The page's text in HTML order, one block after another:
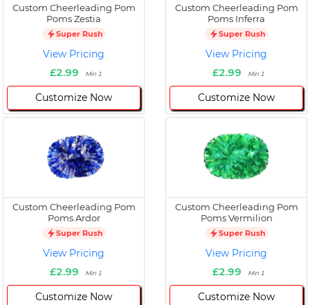
Custom Cheerleading Pom
Poms Zestia
Super Rush
View Pricing
£2.99
Min 1
Customize Now
Custom Cheerleading Pom
Poms Inferra
Super Rush
View Pricing
£2.99
Min 1
Customize Now
Custom Cheerleading Pom
Poms Ardor
Super Rush
View Pricing
£2.99
Min 1
Customize Now
Custom Cheerleading Pom
Poms Vermilion
Super Rush
View Pricing
£2.99
Min 1
Customize Now